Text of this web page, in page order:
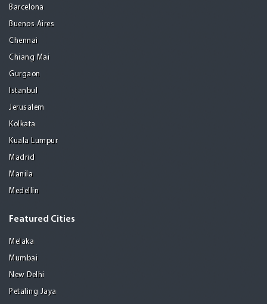
Barcelona
Buenos Aires
Chennai
Chiang Mai
Gurgaon
Istanbul
Jerusalem
Kolkata
Kuala Lumpur
Madrid
Manila
Medellin
Featured Cities
Melaka
Mumbai
New Delhi
Petaling Jaya